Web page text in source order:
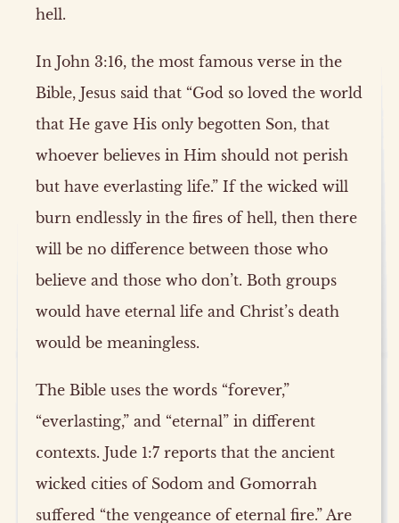
hell.
In John 3:16, the most famous verse in the
Bible, Jesus said that “God so loved the world
that He gave His only begotten Son, that
whoever believes in Him should not perish
but have everlasting life.” If the wicked will
burn endlessly in the fires of hell, then there
will be no difference between those who
believe and those who don’t. Both groups
would have eternal life and Christ’s death
would be meaningless.
The Bible uses the words “forever,”
“everlasting,” and “eternal” in different
contexts. Jude 1:7 reports that the ancient
wicked cities of Sodom and Gomorrah
suffered “the vengeance of eternal fire.” Are